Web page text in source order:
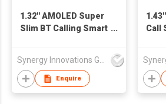
1.32'' AMOLED Super
Slim BT Calling Smart
Enquire
Call